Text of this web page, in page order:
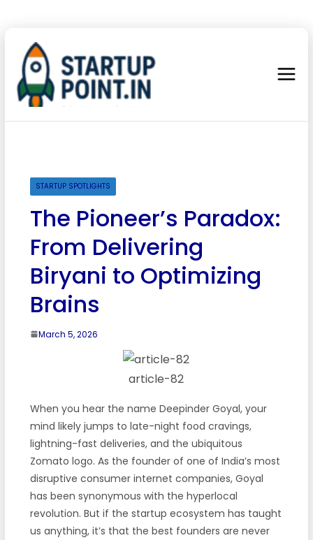
STARTUP SPOTLIGHTS
The Pioneer’s Paradox:
From Delivering
Biryani to Optimizing
Brains
March 5, 2026
article-82
When you hear the name Deepinder Goyal, your
mind likely jumps to late-night food cravings,
lightning-fast deliveries, and the ubiquitous
Zomato logo. As the founder of one of India’s most
disruptive consumer internet companies, Goyal
has been synonymous with the hyperlocal
revolution. But if the startup ecosystem has taught
us anything, it’s that the best founders are never